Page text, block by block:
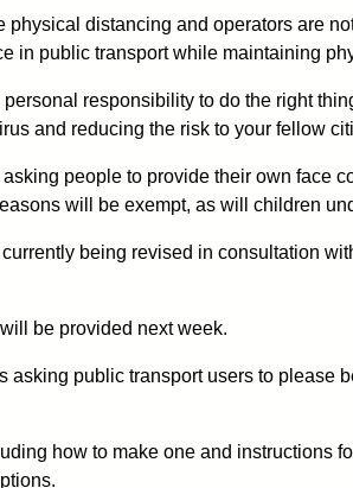
physical distancing and operators are
in public transport while maintaining
responsibility to do the right
and reducing the risk to your fellow
people to provide their own face
will be exempt, as will children
being revised in consultation
be provided next week.
asking public transport users to
how to make one and instructions